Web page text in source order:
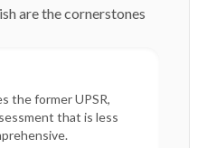
are the cornerstones
the former UPSR,
that is less